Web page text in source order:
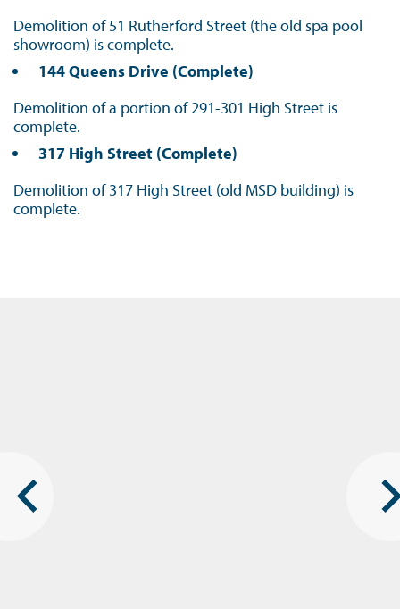
Demolition of 51 Rutherford Street (the old spa pool
showroom) is complete.
144 Queens Drive (Complete)
Demolition of a portion of 291-301 High Street is
complete.
317 High Street (Complete)
Demolition of 317 High Street (old MSD building) is
complete.